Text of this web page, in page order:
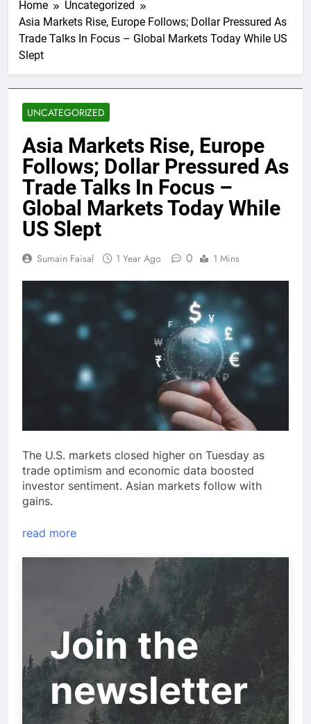
Home
Uncategorized
Asia Markets Rise, Europe Follows; Dollar Pressured As
Trade Talks In Focus – Global Markets Today While US
Slept
UNCATEGORIZED
Asia Markets Rise, Europe
Follows; Dollar Pressured As
Trade Talks In Focus –
Global Markets Today While
US Slept
Sumain Faisal 1 Year Ago 0 1 Mins
The U.S. markets closed higher on Tuesday as
trade optimism and economic data boosted
investor sentiment. Asian markets follow with
gains.
read more
Join the
newsletter